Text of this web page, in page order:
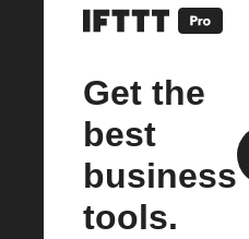
Get the
best
business
tools.